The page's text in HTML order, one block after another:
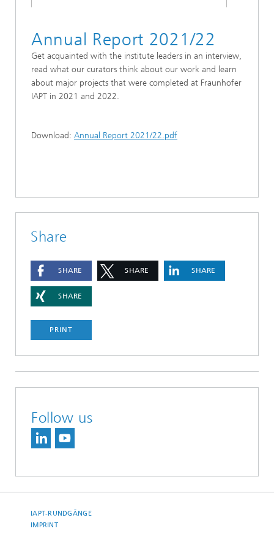
Annual Report 2021/22
Get acquainted with the institute leaders in an interview,
read what our curators think about our work and learn
about major projects that were completed at Fraunhofer
IAPT in 2021 and 2022.
Download: Annual Report 2021/22.pdf
Share
SHARE SHARE SHARE
SHARE
PRINT
Follow us
IAPT-RUNDGÄNGE
IMPRINT